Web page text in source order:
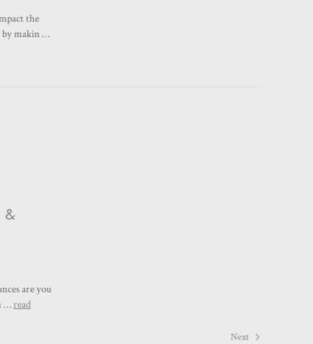
the
by makin …
&
are you
… read
Next